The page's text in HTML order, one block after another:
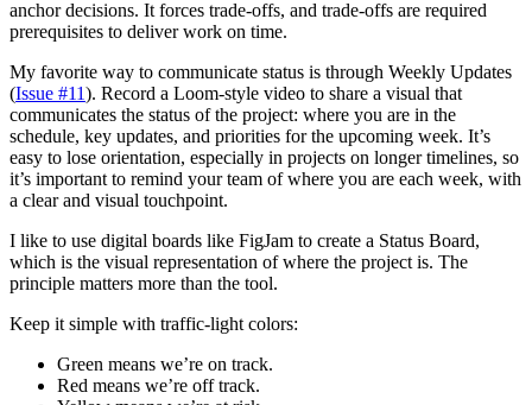
anchor decisions. It forces trade-offs, and trade-offs are required
prerequisites to deliver work on time.
My favorite way to communicate status is through Weekly Updates
(Issue #11). Record a Loom-style video to share a visual that
communicates the status of the project: where you are in the
schedule, key updates, and priorities for the upcoming week. It’s
easy to lose orientation, especially in projects on longer timelines, so
it’s important to remind your team of where you are each week, with
a clear and visual touchpoint.
I like to use digital boards like FigJam to create a Status Board,
which is the visual representation of where the project is. The
principle matters more than the tool.
Keep it simple with traffic-light colors:
Green means we’re on track.
Red means we’re off track.